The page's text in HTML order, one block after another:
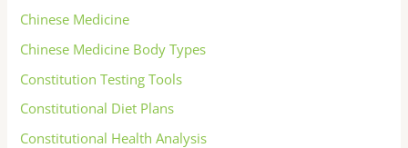
Chinese Medicine
Chinese Medicine Body Types
Constitution Testing Tools
Constitutional Diet Plans
Constitutional Health Analysis